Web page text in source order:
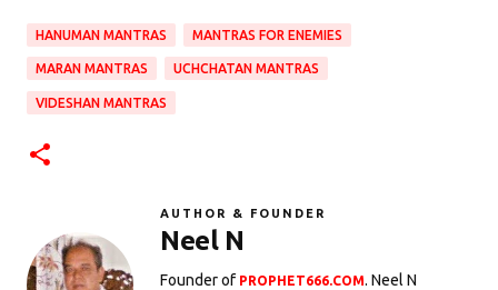
HANUMAN MANTRAS MANTRAS FOR ENEMIES
MARAN MANTRAS UCHCHATAN MANTRAS
VIDESHAN MANTRAS
AUTHOR & FOUNDER
Neel N
Founder of PROPHET666.COM. Neel N